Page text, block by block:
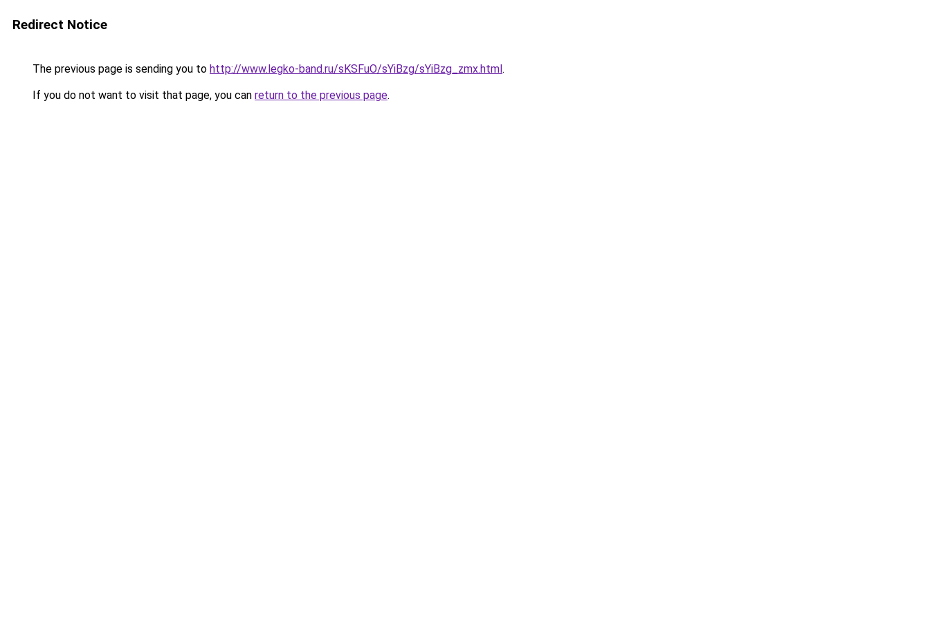
Redirect Notice
The previous page is sending you to http://www.legko-band.ru/sKSFuO/sYiBzg/sYiBzg_zmx.html.
If you do not want to visit that page, you can return to the previous page.